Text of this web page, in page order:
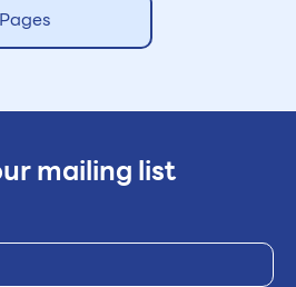
Pages
mailing list